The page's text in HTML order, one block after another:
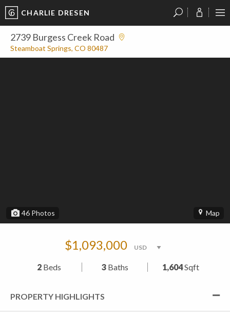
CHARLIE DRESEN
2739 Burgess Creek Road
Steamboat Springs, CO 80487
46 Photos Map
$1,093,000
2 Beds 3Baths 1,604Sqft
PROPERTY HIGHLIGHTS